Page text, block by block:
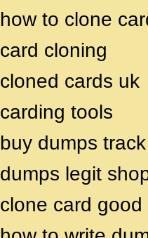
how to clone
card cloning
cloned cards uk
carding tools
buy dumps
dumps legit
clone card good